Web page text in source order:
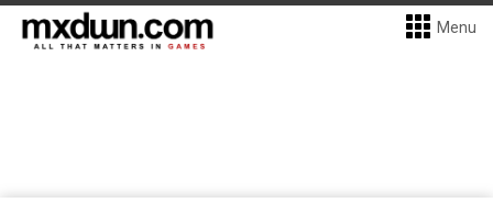
Menu